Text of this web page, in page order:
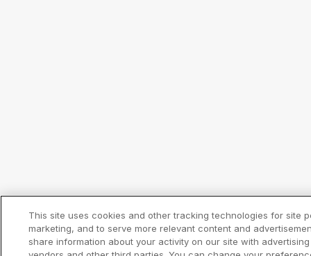
This site uses cookies and other tracking technologies for site
marketing, and to serve more relevant content and
share information about your activity on our site with